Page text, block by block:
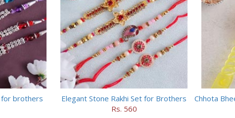
for brothers
Elegant Stone Rakhi Set for Brothers
Rs. 560